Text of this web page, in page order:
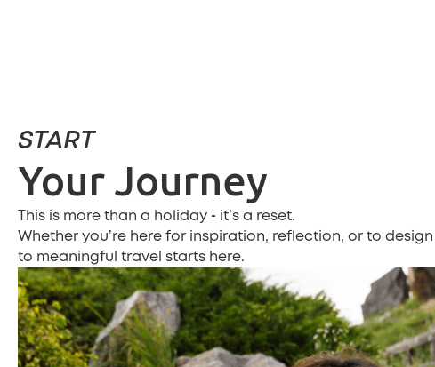
START
Your Journey
This is more than a holiday - it’s a reset.
Whether you’re here for inspiration, reflection, or to
to meaningful travel starts here.